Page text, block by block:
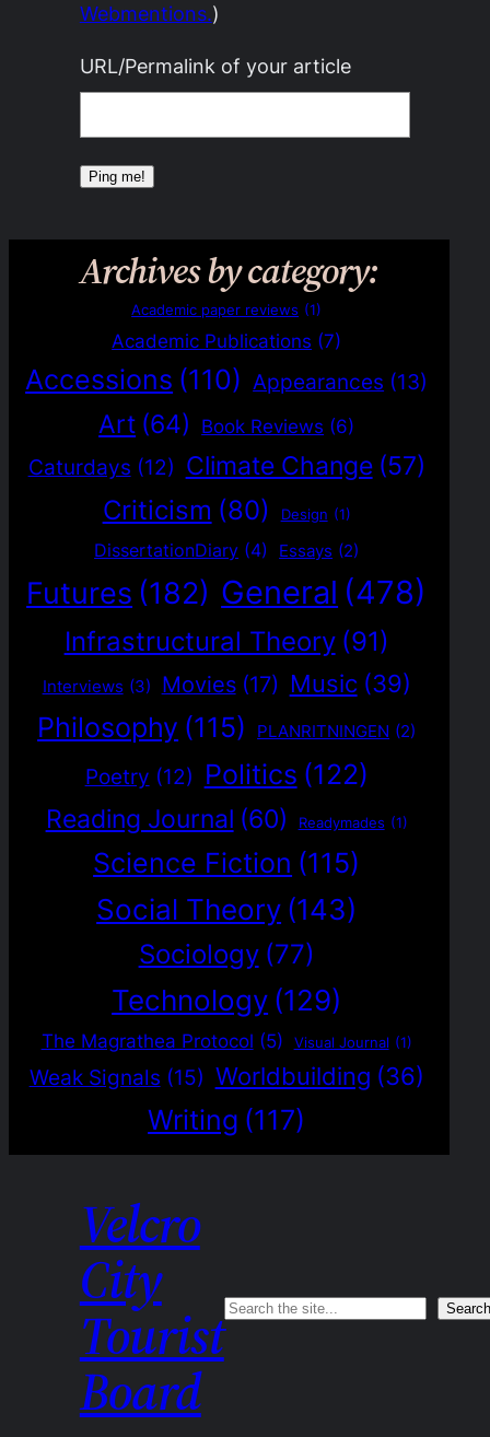
Webmentions.)
URL/Permalink of your article
Archives by category:
Academic paper reviews (1)
Academic Publications (7)
Accessions (110) Appearances (13)
Art (64) Book Reviews (6)
Caturdays (12) Climate Change (57)
Criticism (80) Design (1)
DissertationDiary (4) Essays (2)
Futures (182) General (478)
Infrastructural Theory (91)
Interviews (3) Movies (17) Music (39)
Philosophy (115) PLANRITNINGEN (2)
Poetry (12) Politics (122)
Reading Journal (60) Readymades (1)
Science Fiction (115)
Social Theory (143)
Sociology (77)
Technology (129)
The Magrathea Protocol (5) Visual Journal (1)
Weak Signals (15) Worldbuilding (36)
Writing (117)
Velcro
City
Tourist
Board
Search Search